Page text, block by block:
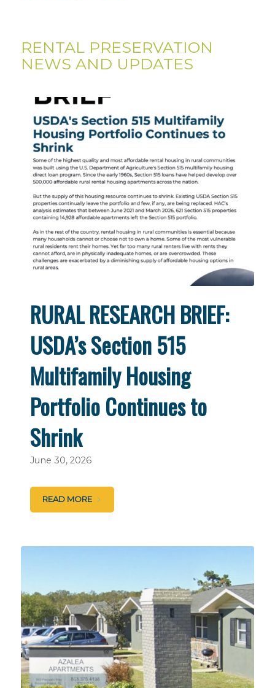
RENTAL PRESERVATION
NEWS AND UPDATES
RURAL RESEARCH BRIEF:
USDA’s Section 515
Multifamily Housing
Portfolio Continues to
Shrink
June 30, 2026
READ MORE